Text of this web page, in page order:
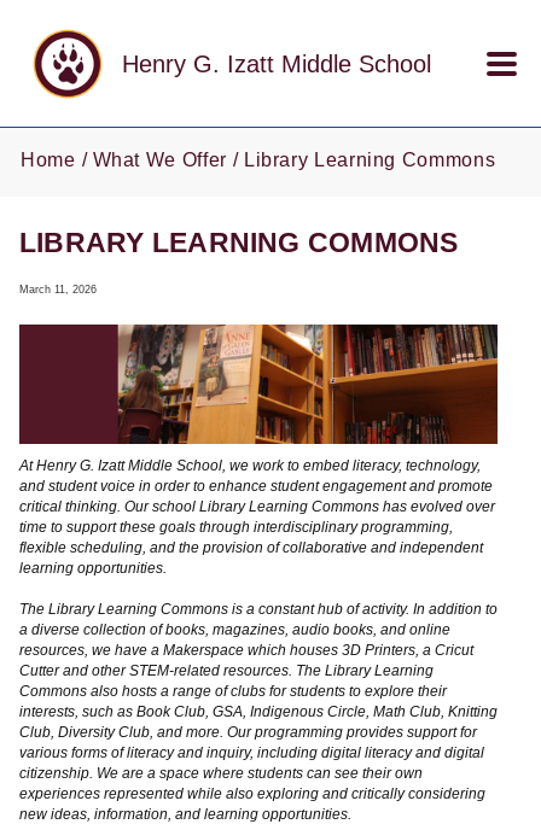
Henry G. Izatt Middle School
Home What We Offer Library Learning Commons
LIBRARY LEARNING COMMONS
March 11, 2026
At Henry G. Izatt Middle School, we work to embed literacy, technology,
and student voice in order to enhance student engagement and promote
critical thinking. Our school Library Learning Commons has evolved over
time to support these goals through interdisciplinary programming,
flexible scheduling, and the provision of collaborative and independent
learning opportunities.
The Library Learning Commons is a constant hub of activity. In addition to
a diverse collection of books, magazines, audio books, and online
resources, we have a Makerspace which houses 3D Printers, a Cricut
Cutter and other STEM-related resources. The Library Learning
Commons also hosts a range of clubs for students to explore their
interests, such as Book Club, GSA, Indigenous Circle, Math Club, Knitting
Club, Diversity Club, and more. Our programming provides support for
various forms of literacy and inquiry, including digital literacy and digital
citizenship. We are a space where students can see their own
experiences represented while also exploring and critically considering
new ideas, information, and learning opportunities.